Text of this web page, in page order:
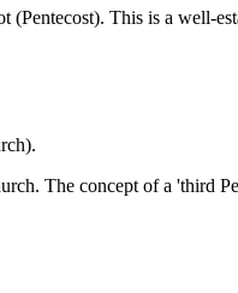
This is a well-
The concept of a 'third